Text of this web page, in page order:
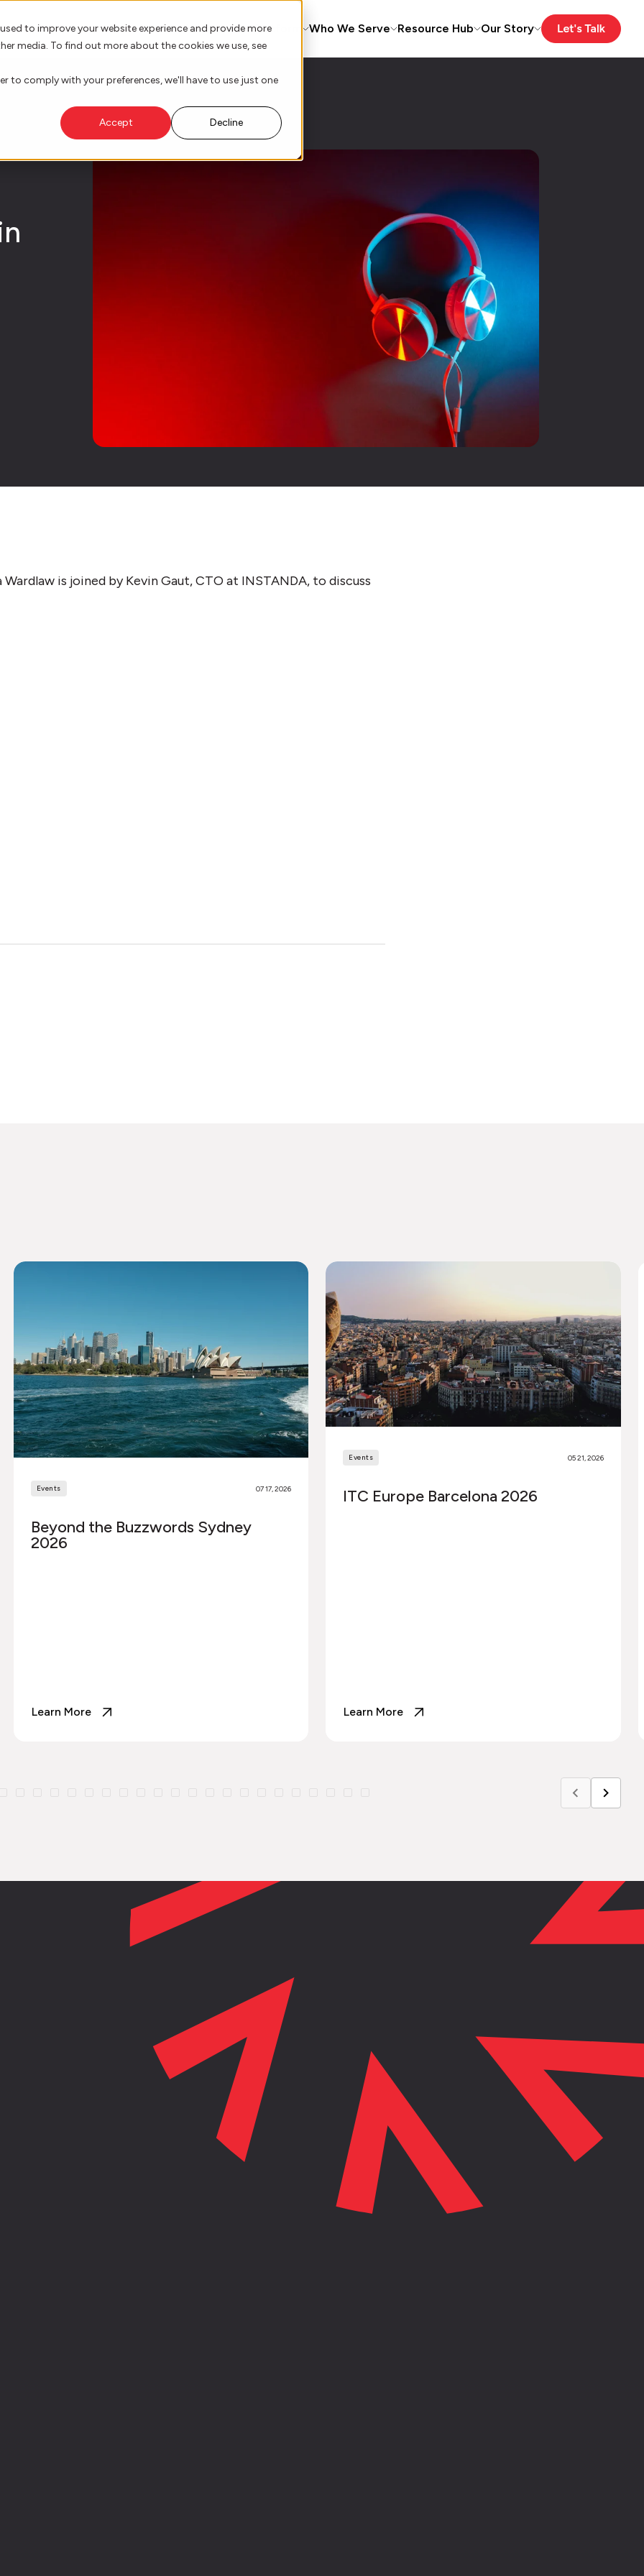
to improve your website experience and provide more
media. To find out more about the cookies we use, see
to comply with your preferences, we'll have to use just one
Accept Decline
AI InnovationPlatform Who We Serve Resource Hub Our Story
is joined by Kevin Gaut, CTO at INSTANDA, to discuss
Events 07 17, 2026
Beyond the Buzzwords Sydney
2026
Learn More
Events 05 21, 2026
ITC Europe Barcelona 2026
Learn More